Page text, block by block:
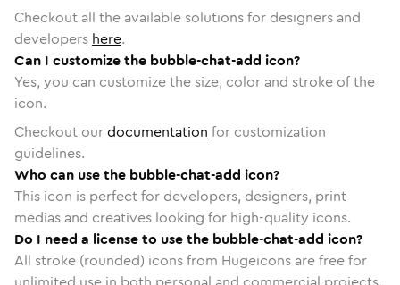
Checkout all the available solutions for designers and
developers here.
Can I customize the bubble-chat-add icon?
Yes, you can customize the size, color and stroke of the
icon.
Checkout ourdocumentation for customization
guidelines.
Who can use the bubble-chat-add icon?
This icon is perfect for developers, designers, print
medias and creatives looking for high-quality icons.
Do I need a license to use the bubble-chat-add icon?
All stroke (rounded) icons from Hugeicons are free for